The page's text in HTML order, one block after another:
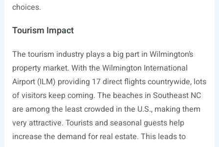
choices.
Tourism Impact
The tourism industry plays a big part in Wilmington’s
property market. With the Wilmington International
Airport (ILM) providing 17 direct flights countrywide, lots
of visitors keep coming. The beaches in Southeast NC
are among the least crowded in the U.S., making them
very attractive. Tourists and seasonal guests help
increase the demand for real estate. This leads to